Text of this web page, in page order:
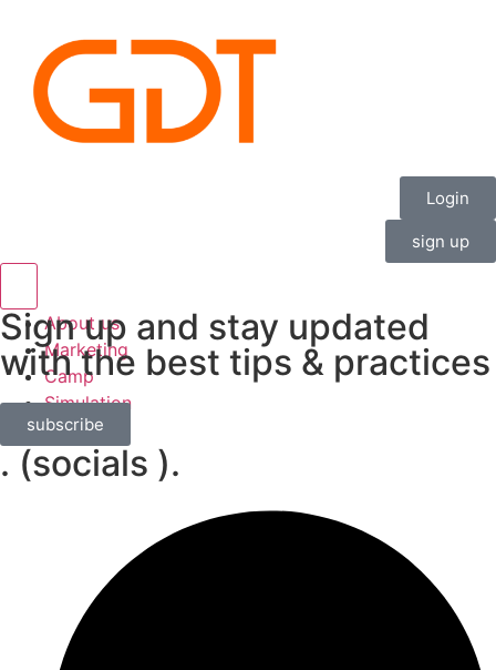
About us
Marketing
Camp
Simulation
Contact
Login
sign up
Sign up and stay updated
with the best tips & practices
subscribe
. (socials ).